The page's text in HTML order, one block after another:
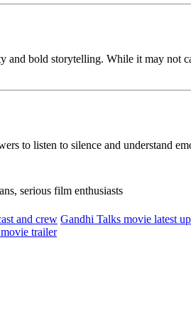
bold storytelling. While it may not
to listen to silence and understand
serious film enthusiasts
and crew Gandhi Talks movie latest
trailer